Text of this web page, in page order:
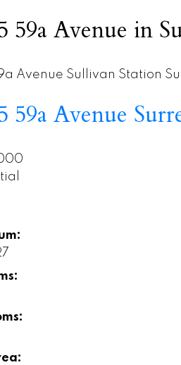
59a Avenue in
Avenue Sullivan Station
59a Avenue